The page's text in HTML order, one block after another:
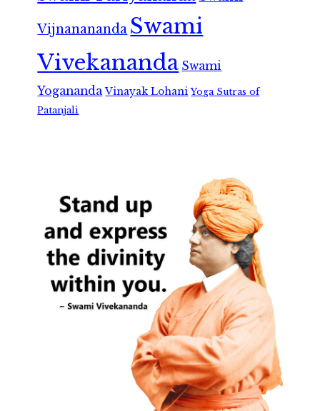
Vijnanananda Swami
Vivekananda Swami
Yogananda Vinayak Lohani Yoga Sutras of
Patanjali